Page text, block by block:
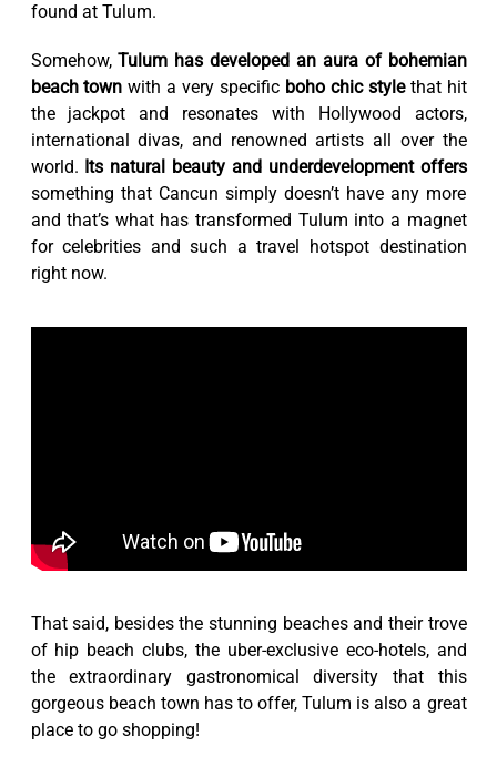
found at Tulum.
Somehow,Tulum has developed an aura of bohemian
beach town with a very specific boho chic stylethat hit
the jackpot and resonates with Hollywood actors,
international divas, and renowned artists all over the
world. Its natural beauty and underdevelopment offers
something that Cancun simply doesn’t have any more
and that’s what has transformed Tulum into a magnet
for celebrities and such a travel hotspot destination
right now.
That said, besides the stunning beaches and their trove
of hip beach clubs, the uber-exclusive eco-hotels, and
the extraordinary gastronomical diversity that this
gorgeous beach town has to offer, Tulum is also a great
place to go shopping!